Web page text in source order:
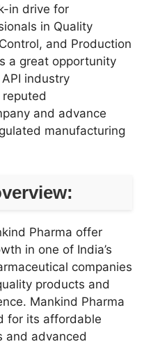
in drive for
in Quality
and Production
a great opportunity
industry
and advance
manufacturing
Pharma offer
in one of India’s
companies
products and
Mankind Pharma
for its affordable
and advanced